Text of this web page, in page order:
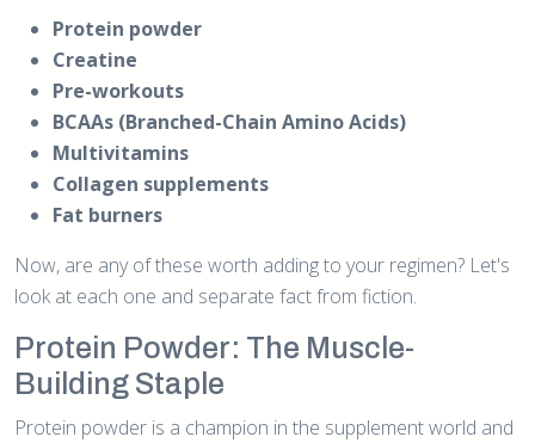
Protein powder
Creatine
Pre-workouts
BCAAs (Branched-Chain Amino Acids)
Multivitamins
Collagen supplements
Fat burners
Now, are any of these worth adding to your regimen? Let's
look at each one and separate fact from fiction.
Protein Powder: The Muscle-
Building Staple
Protein powder is a champion in the supplement world and